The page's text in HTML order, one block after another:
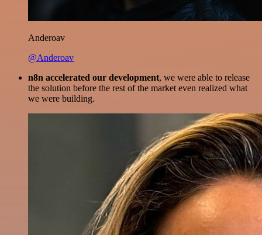
Anderoav
@Anderoav
n8n accelerated our development, we were able to release
the solution before the rest of the market even realized what
we were building.